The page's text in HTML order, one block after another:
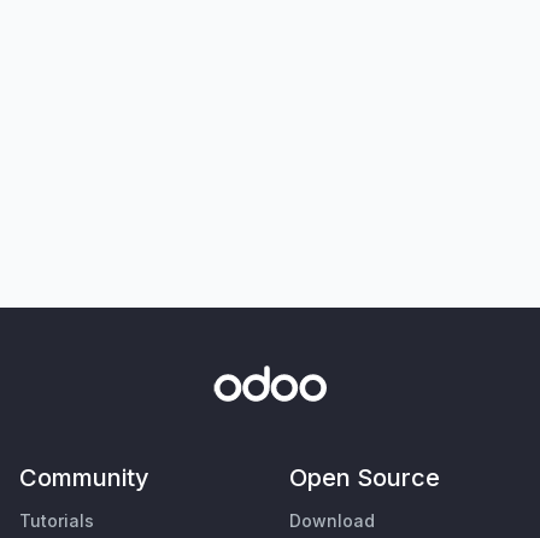
Community
Tutorials
Open Source
Download